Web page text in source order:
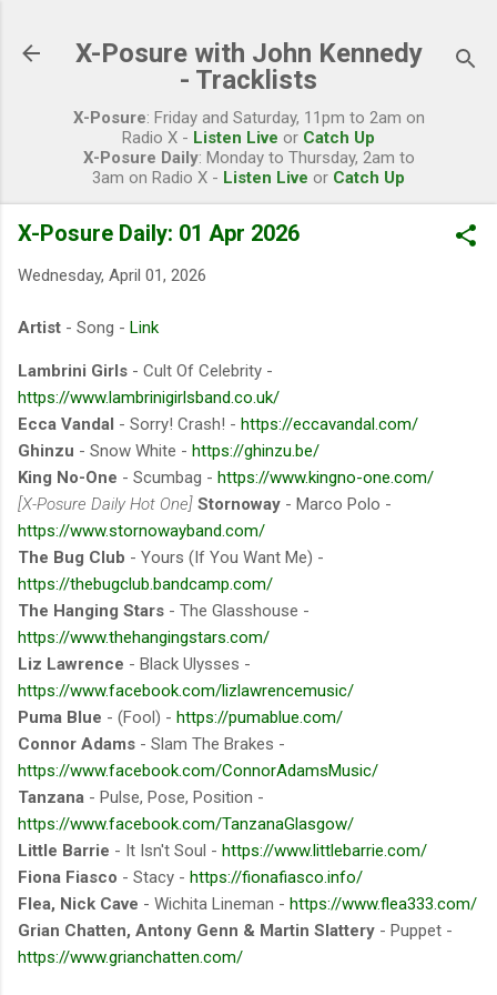
X-Posure with John Kennedy
- Tracklists
X-Posure: Friday and Saturday, 11pm to 2am on
Radio X - Listen Live or Catch Up
X-Posure Daily: Monday to Thursday, 2am to
3am on Radio X - Listen Live or Catch Up
X-Posure Daily: 01 Apr 2026
Wednesday, April 01, 2026
Artist - Song - Link
Lambrini Girls - Cult Of Celebrity -
https://www.lambrinigirlsband.co.uk/
Ecca Vandal - Sorry! Crash! - https://eccavandal.com/
Ghinzu - Snow White - https://ghinzu.be/
King No-One - Scumbag - https://www.kingno-one.com/
[X-Posure Daily Hot One] Stornoway - Marco Polo -
https://www.stornowayband.com/
The Bug Club - Yours (If You Want Me) -
https://thebugclub.bandcamp.com/
The Hanging Stars - The Glasshouse -
https://www.thehangingstars.com/
Liz Lawrence - Black Ulysses -
https://www.facebook.com/lizlawrencemusic/
Puma Blue - (Fool) - https://pumablue.com/
Connor Adams - Slam The Brakes -
https://www.facebook.com/ConnorAdamsMusic/
Tanzana - Pulse, Pose, Position -
https://www.facebook.com/TanzanaGlasgow/
Little Barrie - It Isn't Soul - https://www.littlebarrie.com/
Fiona Fiasco - Stacy - https://fionafiasco.info/
Flea, Nick Cave - Wichita Lineman - https://www.flea333.com/
Grian Chatten, Antony Genn & Martin Slattery - Puppet -
https://www.grianchatten.com/